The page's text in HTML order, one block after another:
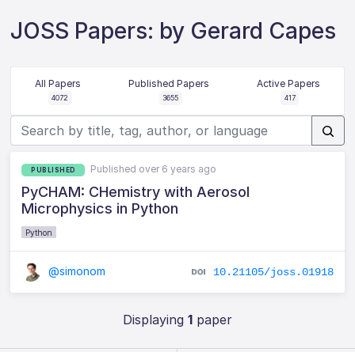
JOSS Papers: by Gerard Capes
All Papers
4072
Published Papers
3655
Active Papers
417
PUBLISHED Published over 6 years ago
PyCHAM: CHemistry with Aerosol
Microphysics in Python
Python
@simonom 10.21105/joss.01918
Displaying 1paper